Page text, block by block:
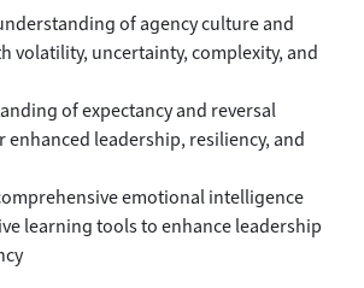
of agency culture and
volatility, uncertainty, complexity, and
of expectancy and reversal
enhanced leadership, resiliency, and
emotional intelligence
learning tools to enhance leadership